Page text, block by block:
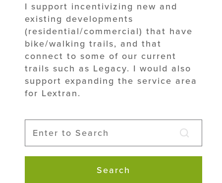
I support incentivizing new and
existing developments
(residential/commercial) that have
bike/walking trails, and that
connect to some of our current
trails such as Legacy. I would also
support expanding the service area
for Lextran.
Search